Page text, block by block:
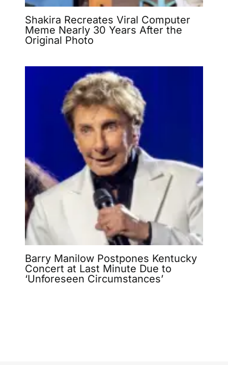
Shakira Recreates Viral Computer
Meme Nearly 30 Years After the
Original Photo
Barry Manilow Postpones Kentucky
Concert at Last Minute Due to
‘Unforeseen Circumstances’